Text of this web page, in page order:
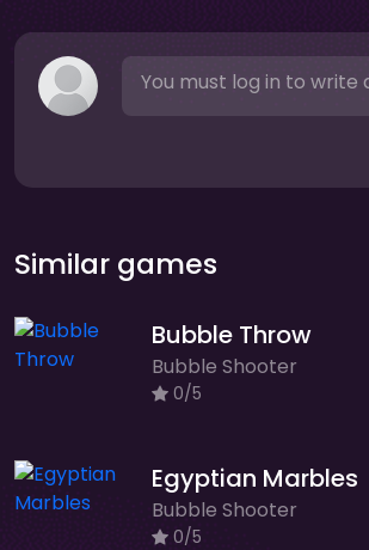
You must log in to write
Similar games
Bubble Throw
Bubble Shooter
0/5
Egyptian Marbles
Bubble Shooter
0/5